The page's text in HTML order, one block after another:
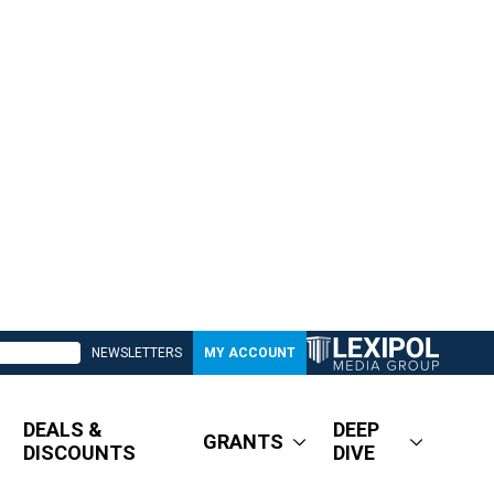
NEWSLETTERS MY ACCOUNT
DEALS &
DISCOUNTS
GRANTS
DEEP
DIVE